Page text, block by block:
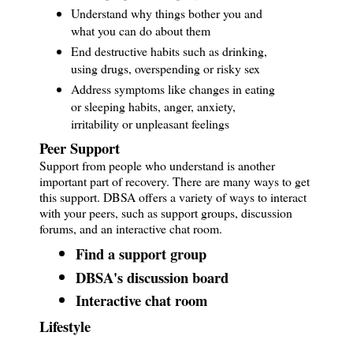
Understand why things bother you and
what you can do about them
End destructive habits such as drinking,
using drugs, overspending or risky sex
Address symptoms like changes in eating
or sleeping habits, anger, anxiety,
irritability or unpleasant feelings
Peer Support
Support from people who understand is another
important part of recovery. There are many ways to get
this support. DBSA offers a variety of ways to interact
with your peers, such as support groups, discussion
forums, and an interactive chat room.
Find a support group
DBSA's discussion board
Interactive chat room
Lifestyle